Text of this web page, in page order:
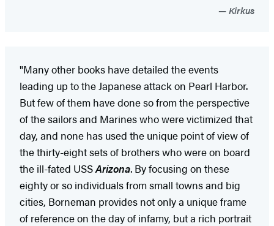
Kirkus
"Many other books have detailed the events
leading up to the Japanese attack on Pearl Harbor.
But few of them have done so from the perspective
of the sailors and Marines who were victimized that
day, and none has used the unique point of view of
the thirty-eight sets of brothers who were on board
the ill-fated USSArizona. By focusing on these
eighty or so individuals from small towns and big
cities, Borneman provides not only a unique frame
of reference on the day of infamy, but a rich portrait